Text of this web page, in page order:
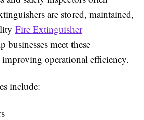
are stored, maintained,
Fire Extinguisher
businesses meet these
operational efficiency.
include: